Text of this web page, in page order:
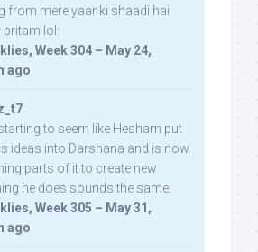
from mere yaar ki shaadi hai
lol:
Week 304 – May 24,
ago
to seem like Hesham put
ideas into Darshana and is now
parts of it to create new
he does sounds the same.
Week 305 – May 31,
ago